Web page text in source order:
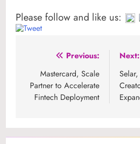
Please follow and like us:
navigation
Previous:
Mastercard, Scale
Partner to Accelerate
Fintech Deployment
Next: